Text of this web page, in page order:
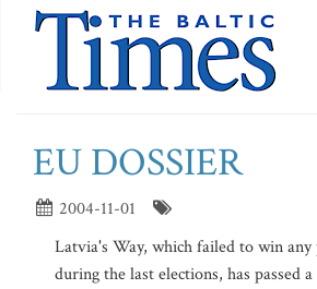
EU DOSSIER
2004-11-01
Latvia's Way, which failed to win any
during the last elections, has passed